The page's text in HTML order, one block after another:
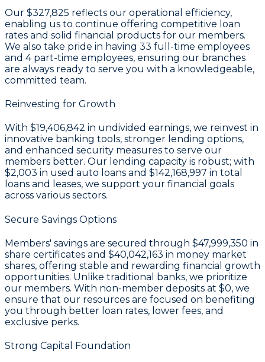
Our $327,825 reflects our operational efficiency,
enabling us to continue offering competitive loan
rates and solid financial products for our members.
We also take pride in having 33 full-time employees
and 4part-time employees, ensuring our branches
are always ready to serve you with a knowledgeable,
committed team.
Reinvesting for Growth
With $19,406,842 in undivided earnings, we reinvest in
innovative banking tools, stronger lending options,
and enhanced security measures to serve our
members better. Our lending capacity is robust; with
$2,003 in used auto loans and $142,168,997 in total
loans and leases, we support your financial goals
across various sectors.
Secure Savings Options
Members' savings are secured through $47,999,350 in
share certificates and $40,042,163 in money market
shares, offering stable and rewarding financial growth
opportunities. Unlike traditional banks, we prioritize
our members. With non-member deposits at $0, we
ensure that our resources are focused on benefiting
you through better loan rates, lower fees, and
exclusive perks.
Strong Capital Foundation